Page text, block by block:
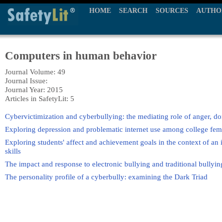
HOME SEARCH SOURCES
Computers in human behavior
Journal Volume: 49
Journal Issue:
Journal Year: 2015
Articles in SafetyLit: 5
Cybervictimization and cyberbullying: the mediating role of anger,
Exploring depression and problematic internet use among college
Exploring students' affect and achievement goals in the context of
skills
The impact and response to electronic bullying and traditional
The personality profile of a cyberbully: examining the Dark Triad